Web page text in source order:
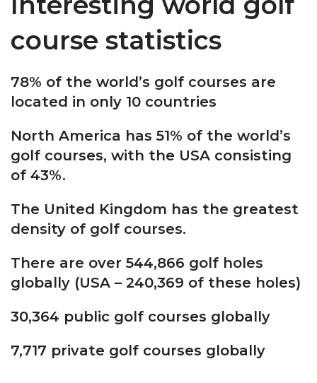
course statistics
78% of the world’s golf courses are
located in only 10 countries
North America has 51% of the world’s
golf courses, with the USA consisting
of 43%.
The United Kingdom has the greatest
density of golf courses.
There are over 544,866 golf holes
globally (USA – 240,369 of these holes)
30,364 public golf courses globally
7,717 private golf courses globally